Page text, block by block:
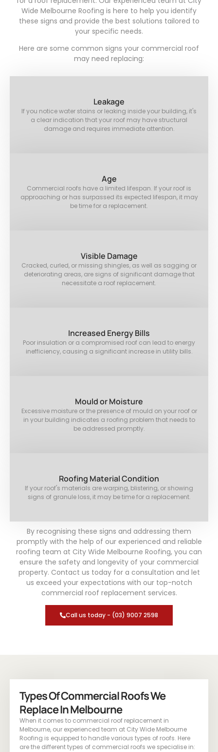
Wide Melbourne Roofing is here to help you identify
these signs and provide the best solutions tailored to
your specific needs.
Here are some common signs your commercial roof
may need replacing:
Leakage
If you notice water stains or leaking inside your building, it's
a clear indication that your roof may have structural
damage and requires immediate attention.
Age
Commercial roofs have a limited lifespan. If your roof is
approaching or has surpassed its expected lifespan, it may
be time for a replacement.
Visible Damage
Cracked, curled, or missing shingles, as well as sagging or
deteriorating areas, are signs of significant damage that
necessitate a roof replacement.
Increased Energy Bills
Poor insulation or a compromised roof can lead to energy
inefficiency, causing a significant increase in utility bills.
Mould or Moisture
Excessive moisture or the presence of mould on your roof or
in your building indicates a roofing problem that needs to
be addressed promptly.
Roofing Material Condition
If your roof's materials are warping, blistering, or showing
signs of granule loss, it may be time for a replacement.
By recognising these signs and addressing them
promptly with the help of our experienced and reliable
roofing team at City Wide Melbourne Roofing, you can
ensure the safety and longevity of your commercial
property. Contact us today for a consultation and let
us exceed your expectations with our top-notch
commercial roof replacement services.
Call us today - (03) 9007 2598
Types Of Commercial Roofs We
Replace In Melbourne
When it comes to commercial roof replacement in
Melbourne, our experienced team at City Wide Melbourne
Roofing is equipped to handle various types of roofs. Here
are the different types of commercial roofs we specialise in: